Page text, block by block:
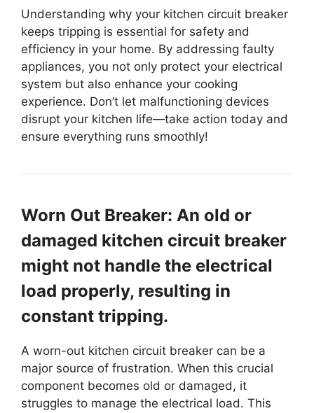
Understanding why your kitchen circuit breaker
keeps tripping is essential for safety and
efficiency in your home. By addressing faulty
appliances, you not only protect your electrical
system but also enhance your cooking
experience. Don’t let malfunctioning devices
disrupt your kitchen life—take action today and
ensure everything runs smoothly!
Worn Out Breaker: An old or
damaged kitchen circuit breaker
might not handle the electrical
load properly, resulting in
constant tripping.
A worn-out kitchen circuit breaker can be a
major source of frustration. When this crucial
component becomes old or damaged, it
struggles to manage the electrical load. This